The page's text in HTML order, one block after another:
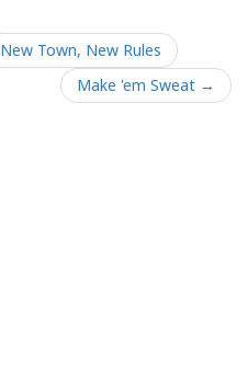
New Town, New Rules
Make 'em Sweat →